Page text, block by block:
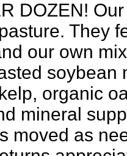
DOZEN!
They
our own
soybean
organic
mineral
moved as